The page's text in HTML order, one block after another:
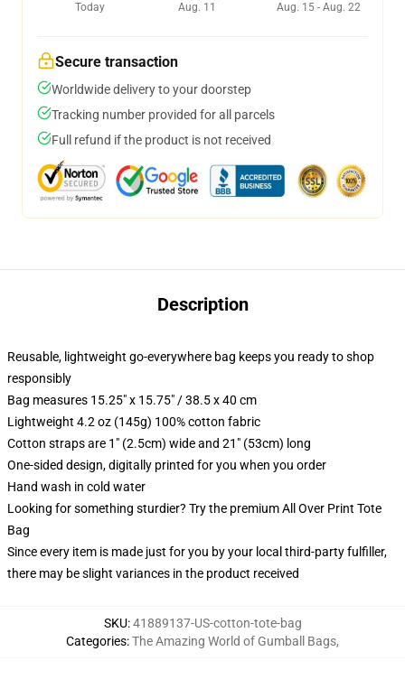
Today
Aug. 11
Aug. 15 - Aug. 22
Secure transaction
Worldwide delivery to your doorstep
Tracking number provided for all parcels
Full refund if the product is not received
Description
Reusable, lightweight go-everywhere bag keeps you ready to shop
responsibly
Bag measures 15.25" x 15.75" / 38.5 x 40 cm
Lightweight 4.2 oz (145g) 100% cotton fabric
Cotton straps are 1" (2.5cm) wide and 21" (53cm) long
One-sided design, digitally printed for you when you order
Hand wash in cold water
Looking for something sturdier? Try the premium All Over Print Tote
Bag
Since every item is made just for you by your local third-party fulfiller,
there may be slight variances in the product received
SKU:41889137-US-cotton-tote-bag
Categories:The Amazing World of Gumball Bags,